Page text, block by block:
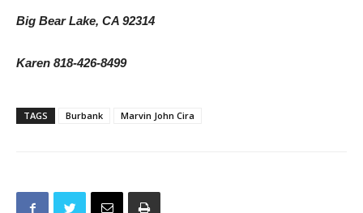
Big Bear Lake, CA 92314
Karen 818-426-8499
TAGS Burbank Marvin John Cira